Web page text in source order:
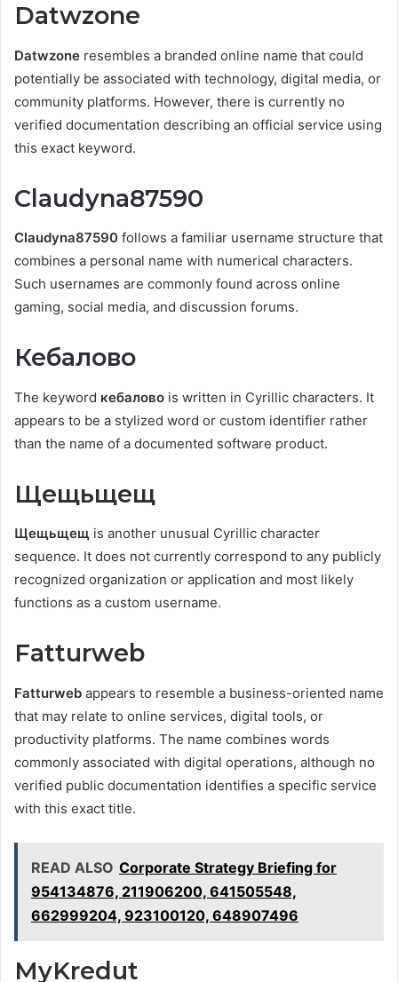
Datwzone
Datwzone resembles a branded online name that could
potentially be associated with technology, digital media, or
community platforms. However, there is currently no
verified documentation describing an official service using
this exact keyword.
Claudyna87590
Claudyna87590 follows a familiar username structure that
combines a personal name with numerical characters.
Such usernames are commonly found across online
gaming, social media, and discussion forums.
Кебалово
The keyword кебалово is written in Cyrillic characters. It
appears to be a stylized word or custom identifier rather
than the name of a documented software product.
Щещьщещ
Щещьщещ is another unusual Cyrillic character
sequence. It does not currently correspond to any publicly
recognized organization or application and most likely
functions as a custom username.
Fatturweb
Fatturweb appears to resemble a business-oriented name
that may relate to online services, digital tools, or
productivity platforms. The name combines words
commonly associated with digital operations, although no
verified public documentation identifies a specific service
with this exact title.
READ ALSO Corporate Strategy Briefing for
954134876, 211906200, 641505548,
662999204, 923100120, 648907496
MyKredut